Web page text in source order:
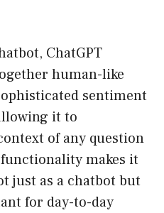
ChatGPT
human-like
sentiment
it to
of any question
makes it
just as a chatbot but
for day-to-day